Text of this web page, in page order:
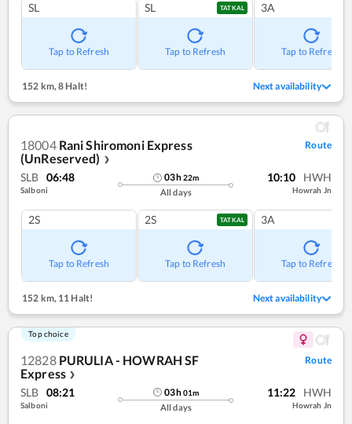
SL
Tap to Refresh
SL TATKAL
Tap to Refresh
3A
Tap to Refresh
152 km,8 Halt! Next availability
18004 Rani Shiromoni Express
(UnReserved)
❯
Route
SLB 06:48
Salboni
03h22m
All days
10:10 HWH
Howrah Jn
2S
Tap to Refresh
2S TATKAL
Tap to Refresh
3A
Tap to Refresh
152 km,11 Halt! Next availability
Top choice
12828 PURULIA - HOWRAH SF
Express ❯
Route
SLB 08:21
Salboni
03h01m
All days
11:22 HWH
Howrah Jn